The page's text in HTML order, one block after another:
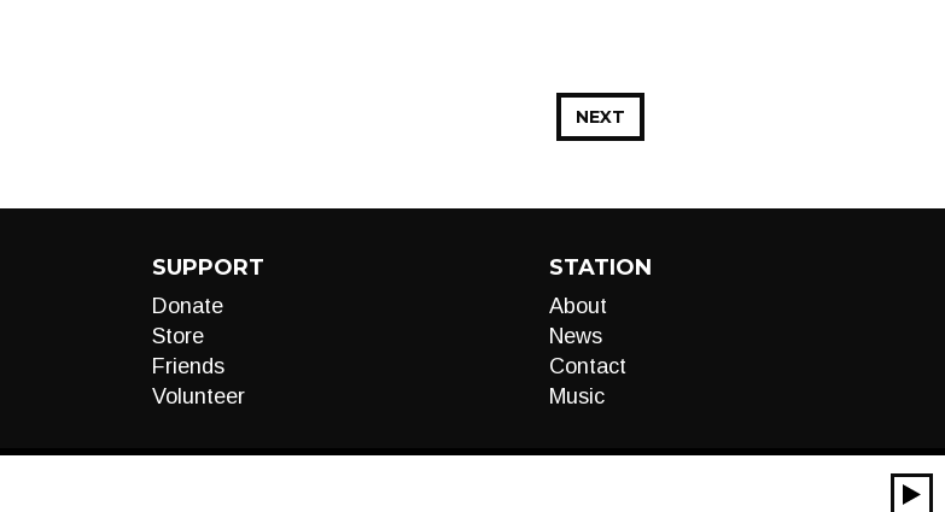
NEXT
SUPPORT
Donate
Store
Friends
Volunteer
STATION
About
News
Contact
Music
00:00